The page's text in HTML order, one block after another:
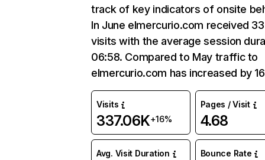
track of key indicators of onsite
In June elmercurio.com received
visits with the average session
06:58. Compared to May traffic to
elmercurio.com has increased by
Visits
337.06K+16%
Pages / Visit
4.68
Avg. Visit Duration Bounce Rate